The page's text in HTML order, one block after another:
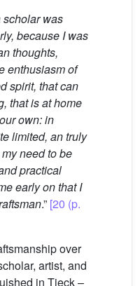
scholar was
because I was
thoughts,
enthusiasm of
spirit, that can
that is at home
own: in
limited, an truly
need to be
practical
early on that I
.” [20 (p.
over
artist, and
in Tieck –